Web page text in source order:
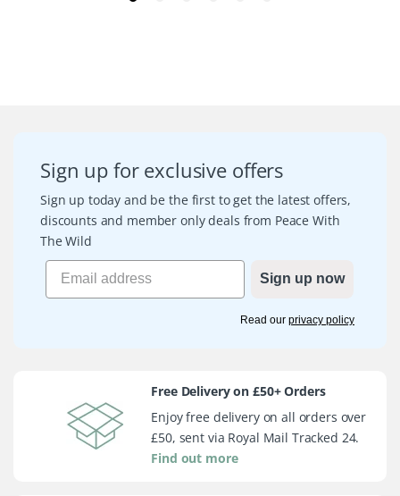
Sign up for exclusive offers
Sign up today and be the first to get the latest offers,
discounts and member only deals from Peace With
The Wild
Sign up now
Read our privacy policy
Free Delivery on £50+ Orders
Enjoy free delivery on all orders over
£50, sent via Royal Mail Tracked 24.
Find out more